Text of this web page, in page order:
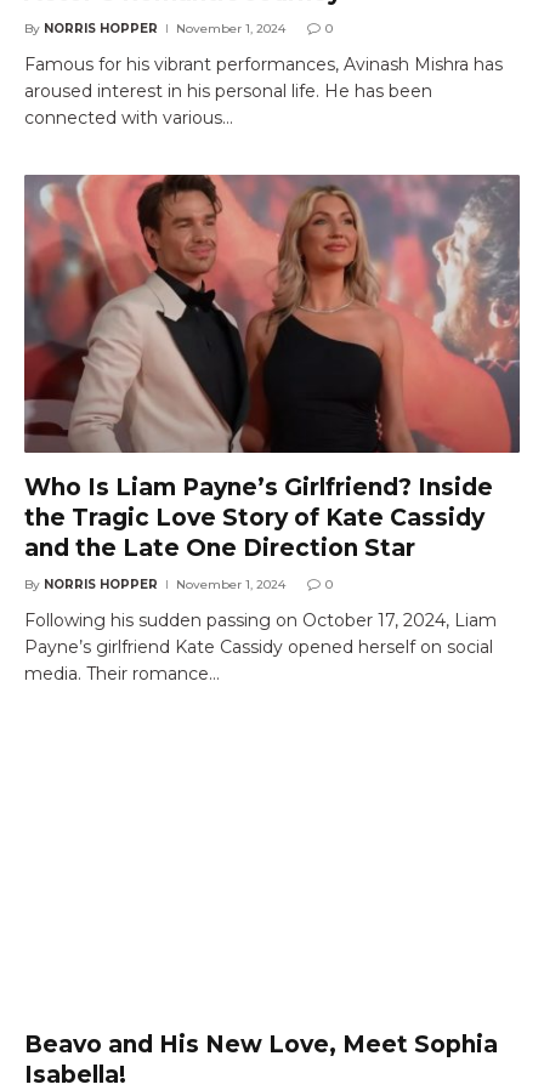
By NORRIS HOPPER November 1, 2024 0
Famous for his vibrant performances, Avinash Mishra has
aroused interest in his personal life. He has been
connected with various…
Who Is Liam Payne’s Girlfriend? Inside
the Tragic Love Story of Kate Cassidy
and the Late One Direction Star
By NORRIS HOPPER November 1, 2024 0
Following his sudden passing on October 17, 2024, Liam
Payne’s girlfriend Kate Cassidy opened herself on social
media. Their romance…
Beavo and His New Love, Meet Sophia
Isabella!